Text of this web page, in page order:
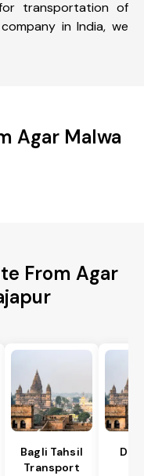
transportation of
in India, we
Agar Malwa
From Agar
Bagli Tahsil
Transport